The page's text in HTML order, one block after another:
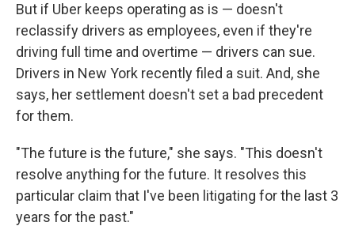
But if Uber keeps operating as is — doesn't
reclassify drivers as employees, even if they're
driving full time and overtime — drivers can sue.
Drivers in New York recently filed a suit. And, she
says, her settlement doesn't set a bad precedent
for them.
"The future is the future," she says. "This doesn't
resolve anything for the future. It resolves this
particular claim that I've been litigating for the last 3
years for the past."